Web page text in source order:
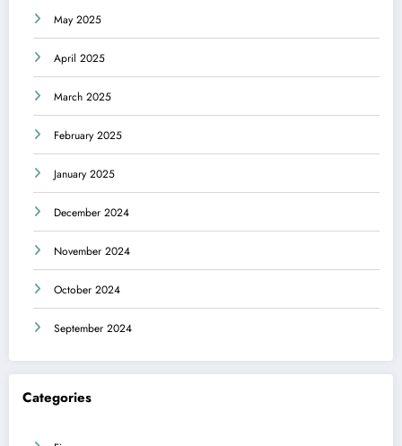
May 2025
April 2025
March 2025
February 2025
January 2025
December 2024
November 2024
October 2024
September 2024
Categories